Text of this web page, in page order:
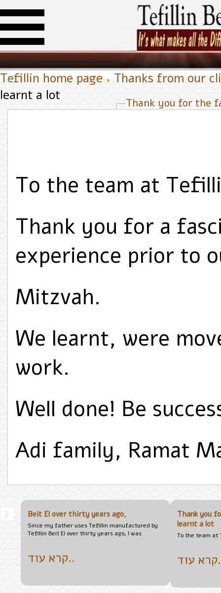
Tefillin home page
Thanks from our
learnt a lot
Thank you for the
To the team at
Thank you for a
experience prior to
Mitzvah.
We learnt, were
work.
Well done! Be
Adi family, Ramat
Beit El over thirty years ago,
Since my father uses Tefillin manufactured by
Tefillin Beit El over thirty years ago, I was
קרא עוד..
Thank you
learnt a lot
To the team at